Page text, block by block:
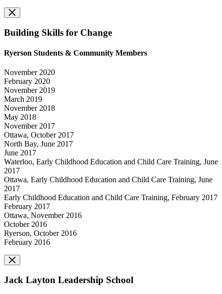
Building Skills for Change
Ryerson Students & Community Members
November 2020
February 2020
November 2019
March 2019
November 2018
May 2018
November 2017
Ottawa, October 2017
North Bay, June 2017
June 2017
Waterloo, Early Childhood Education and Child Care Training, June
2017
Ottawa, Early Childhood Education and Child Care Training, June
2017
Early Childhood Education and Child Care Training, February 2017
February 2017
Ottawa, November 2016
October 2016
Ryerson, October 2016
February 2016
Jack Layton Leadership School